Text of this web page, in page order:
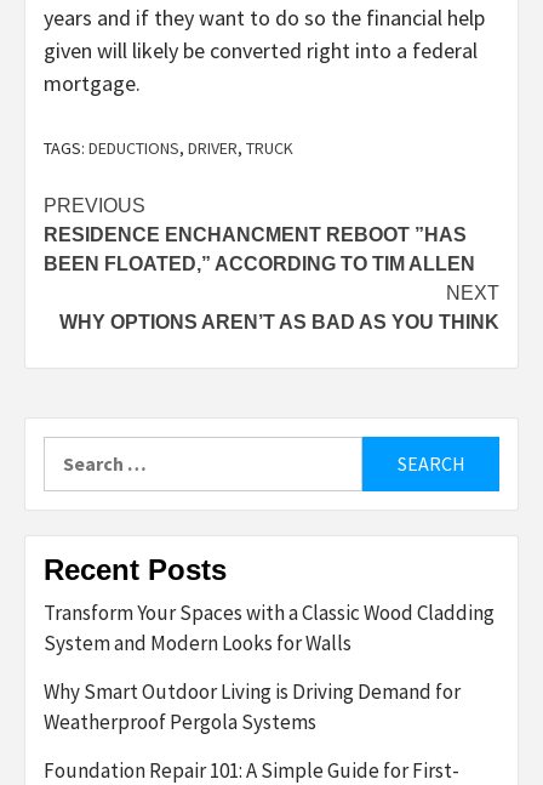
years and if they want to do so the financial help
given will likely be converted right into a federal
mortgage.
TAGS: DEDUCTIONS, DRIVER, TRUCK
Post
navigation
PREVIOUS
RESIDENCE ENCHANCMENT REBOOT ”HAS
BEEN FLOATED,” ACCORDING TO TIM ALLEN
NEXT
WHY OPTIONS AREN’T AS BAD AS YOU THINK
for:
Recent Posts
Transform Your Spaces with a Classic Wood Cladding
System and Modern Looks for Walls
Why Smart Outdoor Living is Driving Demand for
Weatherproof Pergola Systems
Foundation Repair 101: A Simple Guide for First-